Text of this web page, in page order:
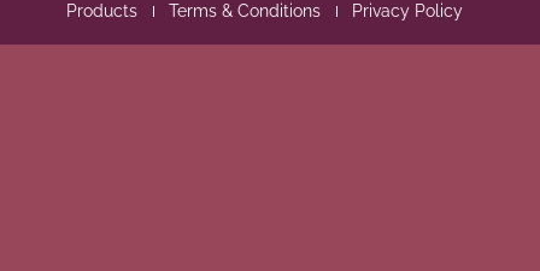
Products Terms & Conditions Privacy Policy